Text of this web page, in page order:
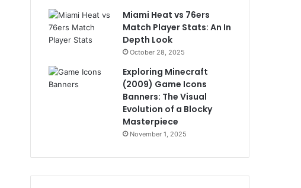
Miami Heat vs 76ers
Match Player Stats: An In
Depth Look
October 28, 2025
Exploring Minecraft
(2009) Game Icons
Banners: The Visual
Evolution of a Blocky
Masterpiece
November 1, 2025